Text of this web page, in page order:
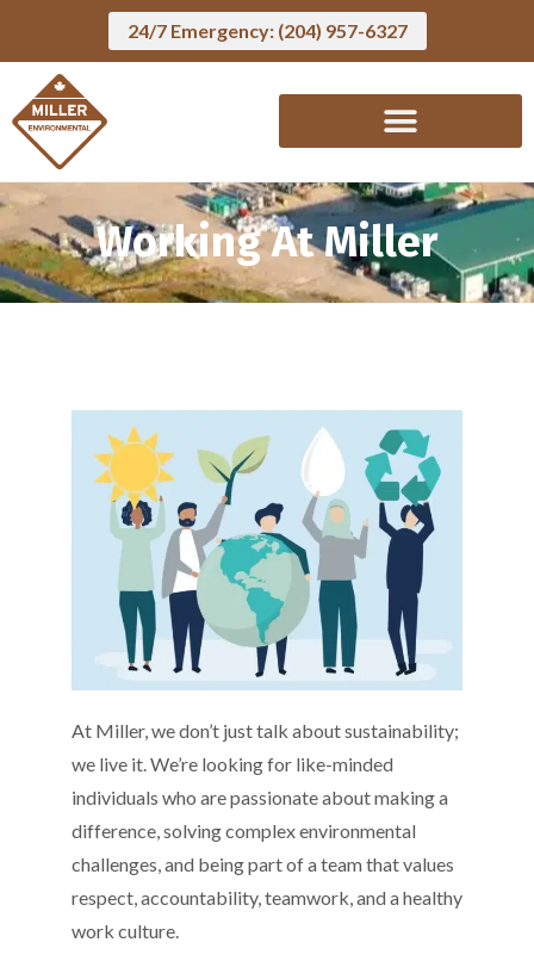
24/7 Emergency: (204) 957-6327
Working At Miller
At Miller, we don’t just talk about sustainability;
we live it. We’re looking for like-minded
individuals who are passionate about making a
difference, solving complex environmental
challenges, and being part of a team that values
respect, accountability, teamwork, and a healthy
work culture.